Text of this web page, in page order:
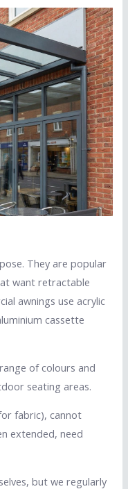
They are popular
want retractable
awnings use acrylic
cassette
of colours and
seating areas.
fabric), cannot
extended, need
but we regularly